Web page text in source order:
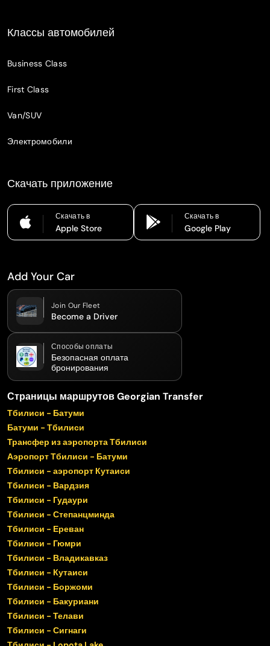
Классы автомобилей
Business Class
First Class
Van/SUV
Электромобили
Скачать приложение
Скачать в
Apple Store
Скачать в
Google Play
Add Your Car
Join Our Fleet
Become a Driver
Способы оплаты
Безопасная оплата
бронирования
Страницы маршрутов Georgian Transfer
Тбилиси - Батуми
Батуми - Тбилиси
Трансфер из аэропорта Тбилиси
Аэропорт Тбилиси - Батуми
Тбилиси - аэропорт Кутаиси
Тбилиси - Вардзия
Тбилиси - Гудаури
Тбилиси - Степанцминда
Тбилиси - Ереван
Тбилиси - Гюмри
Тбилиси - Владикавказ
Тбилиси - Кутаиси
Тбилиси - Боржоми
Тбилиси - Бакуриани
Тбилиси - Телави
Тбилиси - Сигнаги